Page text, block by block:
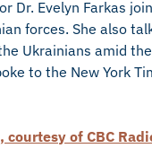
Dr. Evelyn Farkas
forces. She also
Ukrainians amid
to the New York
courtesy of CBC